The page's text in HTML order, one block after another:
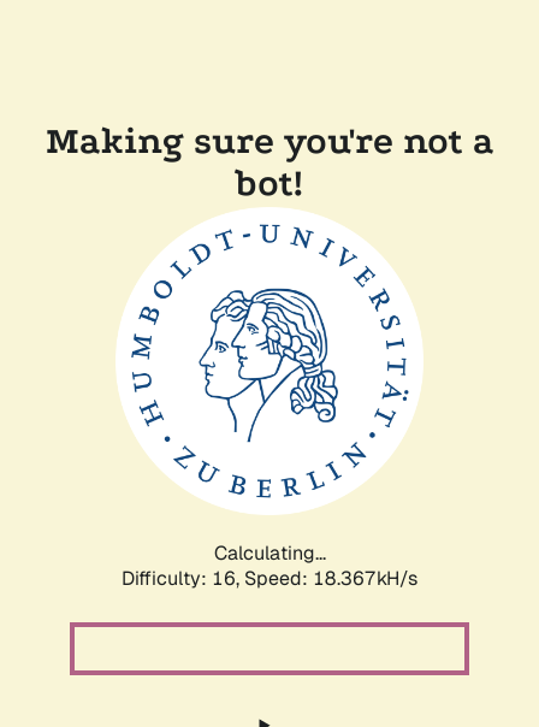
Making sure you're not a
bot!
Calculating...
Difficulty: 16, Speed: 18.367kH/s